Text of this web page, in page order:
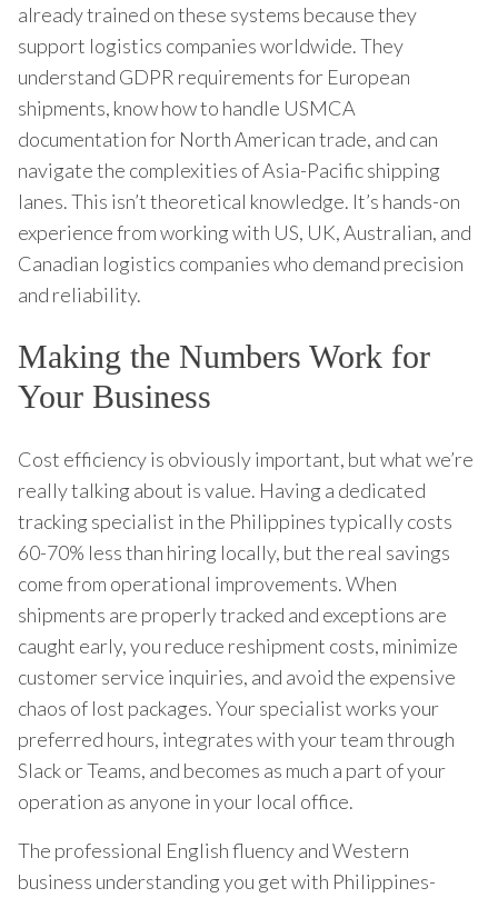
already trained on these systems because they
support logistics companies worldwide. They
understand GDPR requirements for European
shipments, know how to handle USMCA
documentation for North American trade, and can
navigate the complexities of Asia-Pacific shipping
lanes. This isn’t theoretical knowledge. It’s hands-on
experience from working with US, UK, Australian, and
Canadian logistics companies who demand precision
and reliability.
Making the Numbers Work for
Your Business
Cost efficiency is obviously important, but what we’re
really talking about is value. Having a dedicated
tracking specialist in the Philippines typically costs
60-70% less than hiring locally, but the real savings
come from operational improvements. When
shipments are properly tracked and exceptions are
caught early, you reduce reshipment costs, minimize
customer service inquiries, and avoid the expensive
chaos of lost packages. Your specialist works your
preferred hours, integrates with your team through
Slack or Teams, and becomes as much a part of your
operation as anyone in your local office.
The professional English fluency and Western
business understanding you get with Philippines-